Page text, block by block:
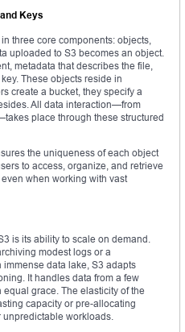
Keys
three core components: objects,
uploaded to S3 becomes an object.
metadata that describes the file,
These objects reside in
create a bucket, they specify a
All data interaction—from
place through these structured
the uniqueness of each object
to access, organize, and retrieve
when working with vast
is its ability to scale on demand.
modest logs or a
data lake, S3 adapts
It handles data from a few
grace. The elasticity of the
capacity or pre-allocating
workloads.